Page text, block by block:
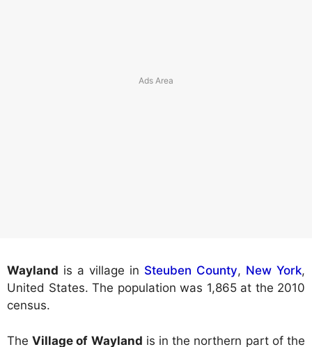
Wayland is a village in Steuben County, New York,
United States. The population was 1,865 at the 2010
census.
TheVillage of Wayland is in the northern part of the